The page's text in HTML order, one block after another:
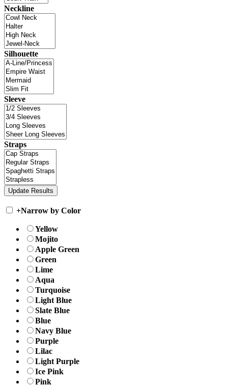
Neckline
Silhouette
Sleeve
Straps
+Narrow by Color
Yellow
Mojito
Apple Green
Green
Lime
Aqua
Turquoise
Light Blue
Slate Blue
Blue
Navy Blue
Purple
Lilac
Light Purple
Ice Pink
Pink